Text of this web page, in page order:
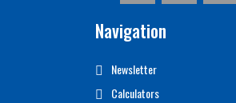
Navigation
Newsletter
Calculators